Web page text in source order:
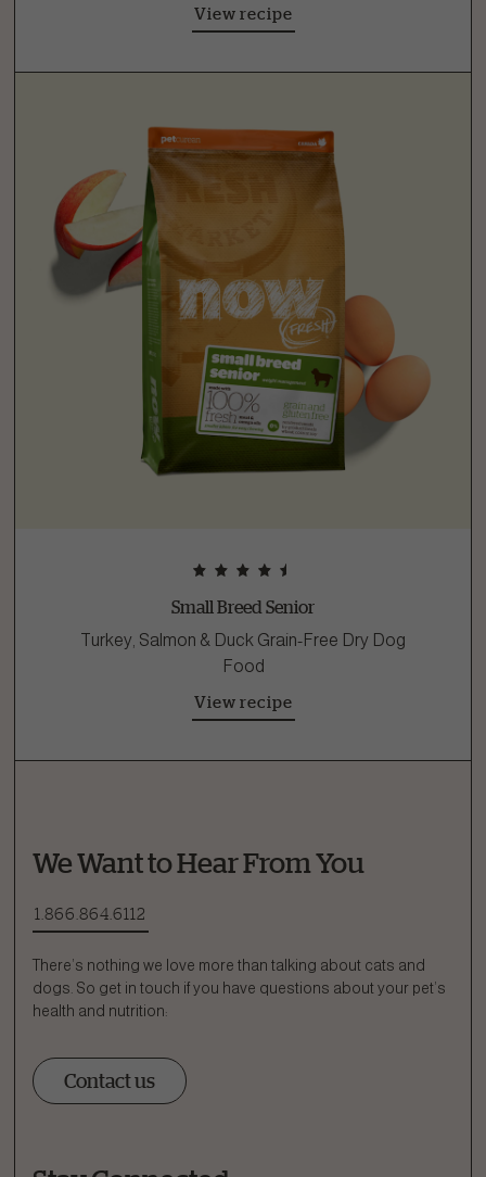
View recipe
Small Breed Senior
Turkey, Salmon & Duck Grain-Free Dry Dog
Food
View recipe
We Want to Hear From You
1.866.864.6112
There’s nothing we love more than talking about cats and
dogs. So get in touch if you have questions about your pet’s
health and nutrition:
Contact us